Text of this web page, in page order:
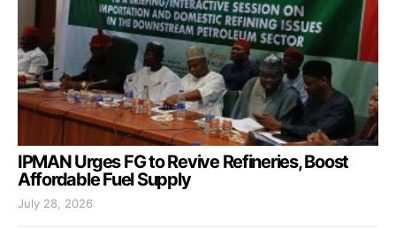
IPMAN Urges FG to Revive Refineries, Boost
Affordable Fuel Supply
July 28, 2026